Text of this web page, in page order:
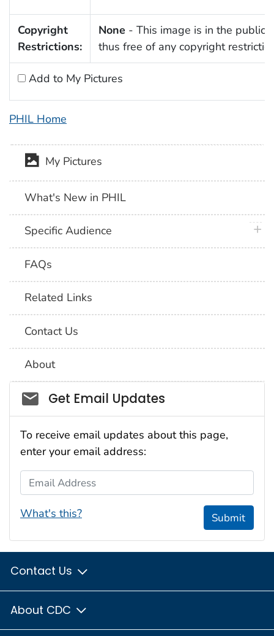
Copyright
Restrictions:
None - This image is in the public
thus free of any copyright
Add to My Pictures
PHIL Home
My Pictures
What's New in PHIL
Specific Audience
FAQs
Related Links
Contact Us
About
Social_govd
Get Email Updates
To receive email updates about this page,
enter your email address:
Email Address
What's this? Submit
Contact Us
About CDC